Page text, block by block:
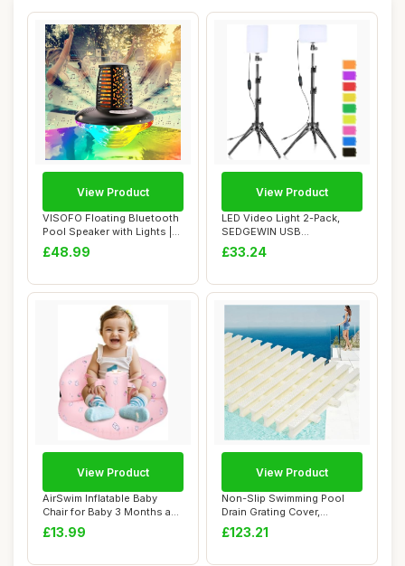
VISOFO Floating Bluetooth
Pool Speaker with Lights |
Pool Ac...
£48.99
View Product
LED Video Light 2-Pack,
SEDGEWIN USB
Photography Lighting Ki...
£33.24
View Product
AirSwim Inflatable Baby
Chair for Baby 3 Months and
Up, Infl...
£13.99
View Product
Non-Slip Swimming Pool
Drain Grating Cover,
Spliceable for E...
£123.21
View Product